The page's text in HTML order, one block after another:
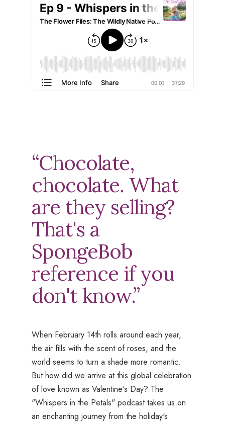
“Chocolate,
chocolate. What
are they selling?
That's a
SpongeBob
reference if you
don't know.”
When February 14th rolls around each year,
the air fills with the scent of roses, and the
world seems to turn a shade more romantic.
But how did we arrive at this global celebration
of love known as Valentine's Day? The
"Whispers in the Petals" podcast takes us on
an enchanting journey from the holiday's